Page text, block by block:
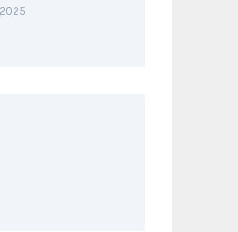
2025